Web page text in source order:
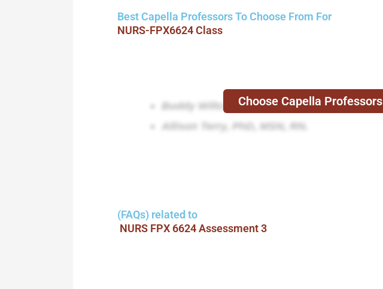
Best Capella Professors To Choose From For
NURS-FPX6624 Class
Buddy Wiltcher, EdD, MSN, APRN, FNP-C.
Allison Terry, PhD, MSN, RN.
Choose Capella Professors
(FAQs) related to
NURS FPX 6624 Assessment 3